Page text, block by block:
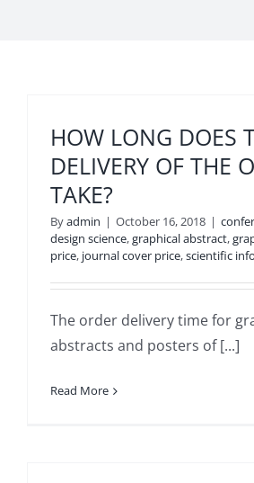
HOW LONG DOES
DELIVERY OF THE
TAKE?
Byadmin | October 16, 2018 |
design science,graphical abstract,
price, journal cover price,scientific
The order delivery time for
abstracts and posters of [...]
Read More